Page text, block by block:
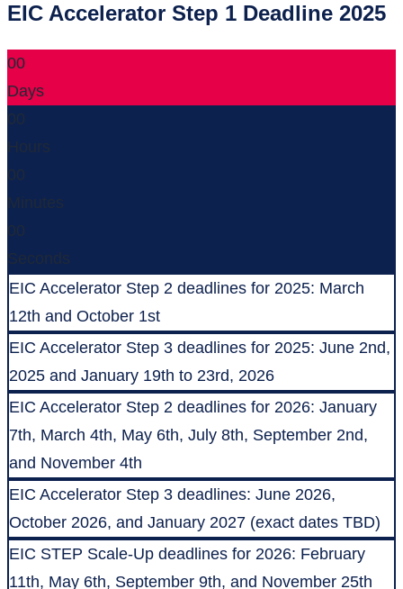
EIC Accelerator Step 1 Deadline 2025
00
Days
00
Hours
00
Minutes
00
Seconds
EIC Accelerator Step 2 deadlines for 2025: March
12th and October 1st
EIC Accelerator Step 3 deadlines for 2025: June 2nd,
2025 and January 19th to 23rd, 2026
EIC Accelerator Step 2 deadlines for 2026: January
7th, March 4th, May 6th, July 8th, September 2nd,
and November 4th
EIC Accelerator Step 3 deadlines: June 2026,
October 2026, and January 2027 (exact dates TBD)
EIC STEP Scale-Up deadlines for 2026: February
11th, May 6th, September 9th, and November 25th